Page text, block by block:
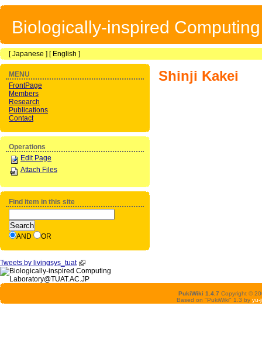
Biologically-inspired
[Japanese ] [ English ]
Shinji Kakei
MENU
FrontPage
Members
Research
Publications
Contact
Operations
Edit Page
Attach Files
Find item in this site
AND OR
Tweets by livingsys_tuat
PukiWiki 1.4.7 Copyright ©
Based on "PukiWiki" 1.3 by yu-ji